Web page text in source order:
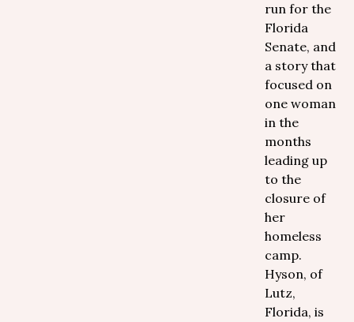
run for the
Florida
Senate, and
a story that
focused on
one woman
in the
months
leading up
to the
closure of
her
homeless
camp.
Hyson, of
Lutz,
Florida, is